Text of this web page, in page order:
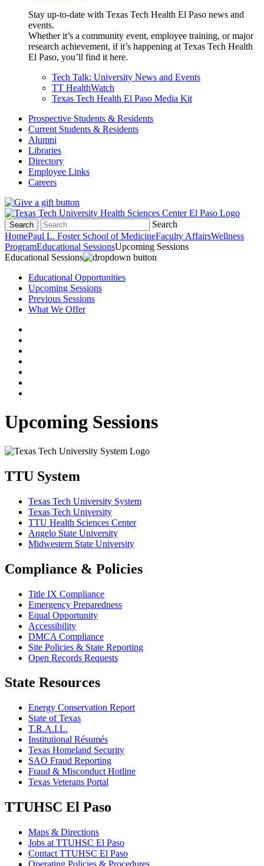
Stay up-to-date with Texas Tech Health El Paso news and
events.
Whether it’s a community event, employee training, or major
research achievement, if it’s happening at Texas Tech Health
El Paso, you’ll find it here.
Tech Talk: University News and Events
TT HealthWatch
Texas Tech Health El Paso Media Kit
Prospective Students & Residents
Current Students & Residents
Alumni
Libraries
Directory
Employee Links
Careers
Search
Search
HomePaul L. Foster School of MedicineFaculty AffairsWellness
ProgramEducational SessionsUpcoming Sessions
Educational Sessions
Educational Opportunities
Upcoming Sessions
Previous Sessions
What We Offer
Upcoming Sessions
TTU System
Texas Tech University System
Texas Tech University
TTU Health Sciences Center
Angelo State University
Midwestern State University
Compliance & Policies
Title IX Compliance
Emergency Preparedness
Equal Opportunity
Accessibility
DMCA Compliance
Site Policies & State Reporting
Open Records Requests
State Resources
Energy Conservation Report
State of Texas
T.R.A.I.L.
Institutional Résumés
Texas Homeland Security
SAO Fraud Reporting
Fraud & Misconduct Hotline
Texas Veterans Portal
TTUHSC El Paso
Maps & Directions
Jobs at TTUHSC El Paso
Contact TTUHSC El Paso